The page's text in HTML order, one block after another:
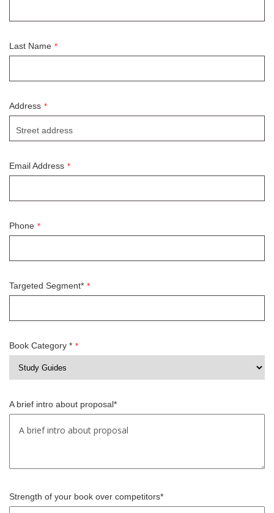
Last Name *
Address *
Email Address *
Phone *
Targeted Segment* *
Book Category * *
A brief intro about proposal*
Strength of your book over competitors*